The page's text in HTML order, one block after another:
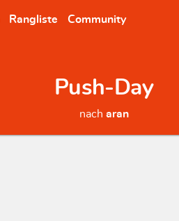
Rangliste Community
Push-Day
nach aran